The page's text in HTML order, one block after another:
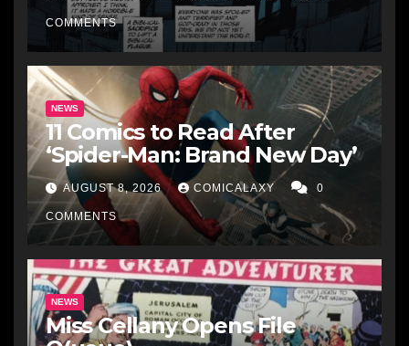
COMMENTS
NEWS
11 Comics to Read After
‘Spider-Man: Brand New Day’
AUGUST 8, 2026 COMICALAXY 0
COMMENTS
NEWS
Miss Cellany Opens File